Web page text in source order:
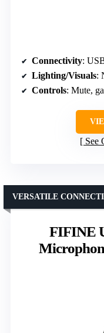
Connectivity:
Lighting/Visuals:
Controls: Mute,
See
FIFINE
VERSATILE